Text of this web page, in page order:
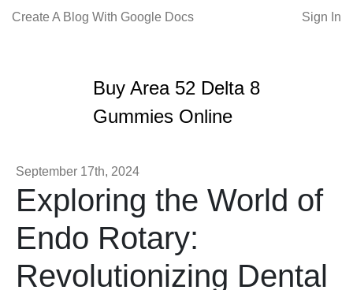
Create A Blog With Google Docs Sign In
Buy Area 52 Delta 8
Gummies Online
September 17th, 2024
Exploring the World of
Endo Rotary:
Revolutionizing Dental